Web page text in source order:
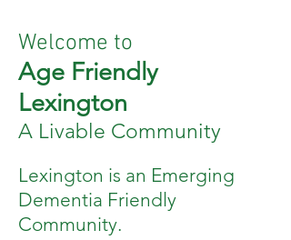
Welcome to
Age Friendly
Lexington
A Livable Community
Lexington is an Emerging
Dementia Friendly
Community.